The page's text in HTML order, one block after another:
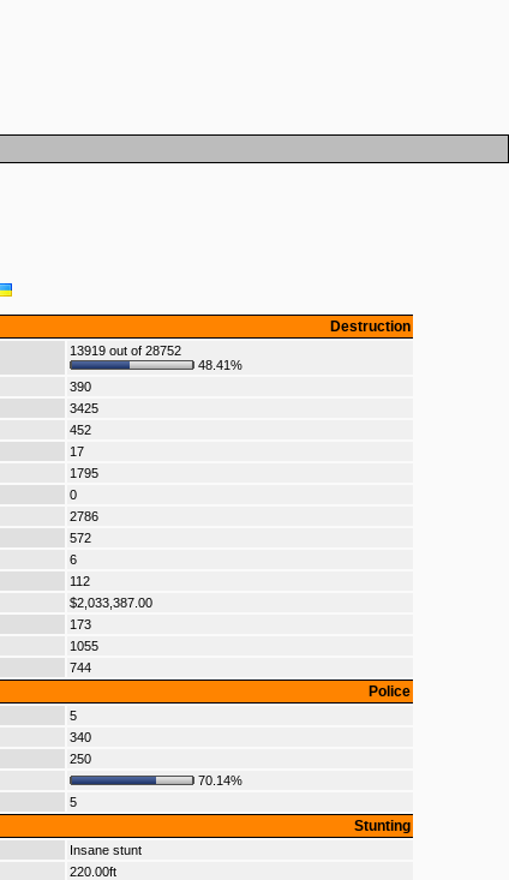
Destruction
13919 out of 28752
48.41%
390
3425
452
17
1795
0
2786
572
6
112
$2,033,387.00
173
1055
744
Police
5
340
250
70.14%
5
Stunting
Insane stunt
220.00ft